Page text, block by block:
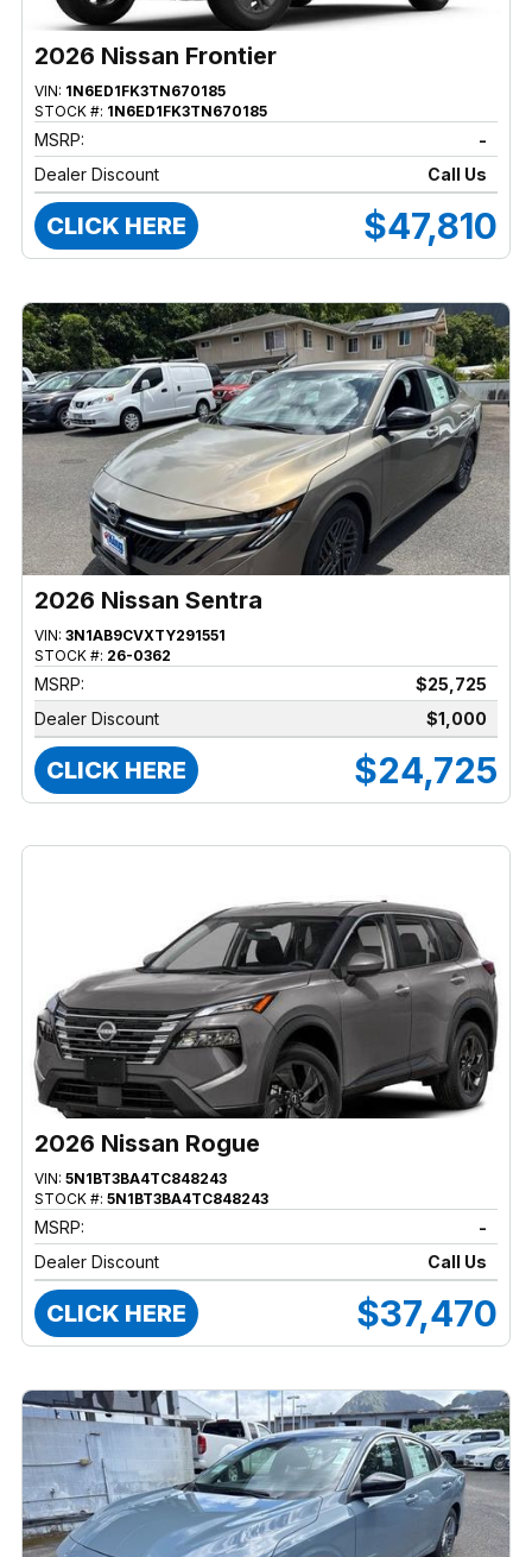
2026 Nissan Frontier
VIN: 1N6ED1FK3TN670185
STOCK #: 1N6ED1FK3TN670185
MSRP:
-
Dealer Discount
Call Us
CLICK HERE $47,810
2026 Nissan Sentra
VIN: 3N1AB9CVXTY291551
STOCK #: 26-0362
MSRP:
$25,725
Dealer Discount
$1,000
CLICK HERE $24,725
2026 Nissan Rogue
VIN: 5N1BT3BA4TC848243
STOCK #: 5N1BT3BA4TC848243
MSRP:
-
Dealer Discount
Call Us
CLICK HERE $37,470